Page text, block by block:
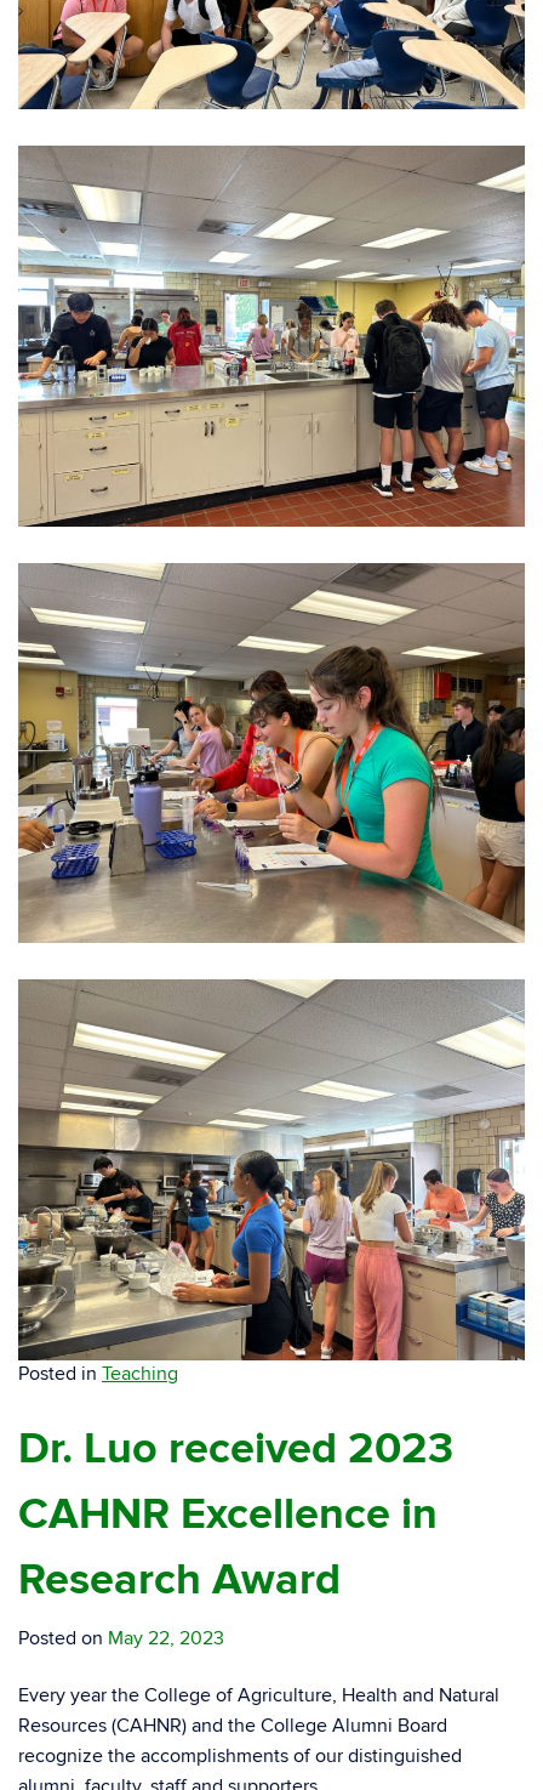
Posted in Teaching
Dr. Luo received 2023
CAHNR Excellence in
Research Award
Posted on May 22, 2023
Every year the College of Agriculture, Health and Natural
Resources (CAHNR) and the College Alumni Board
recognize the accomplishments of our distinguished